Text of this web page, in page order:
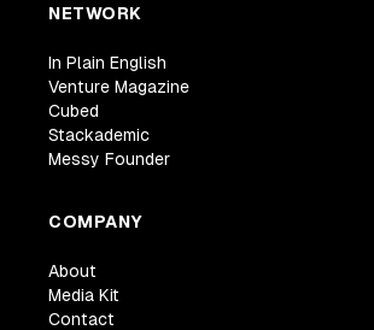
NETWORK
In Plain English
Venture Magazine
Cubed
Stackademic
Messy Founder
COMPANY
About
Media Kit
Contact